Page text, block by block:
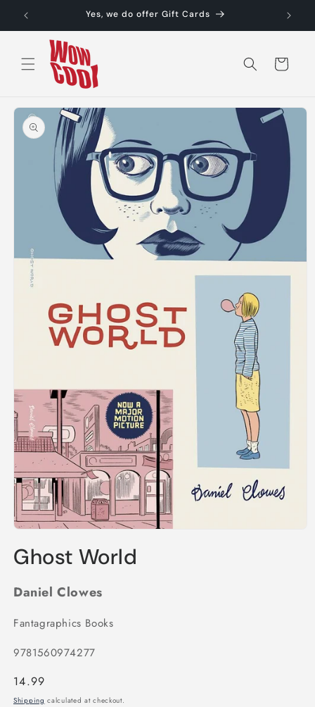
Skip to
content
Yes, we do offer Gift Cards
Cart
Skip to
product
information
1
in
Ghost World
Daniel Clowes
Fantagraphics Books
9781560974277
Regular
price
14.99
Shipping calculated at checkout.